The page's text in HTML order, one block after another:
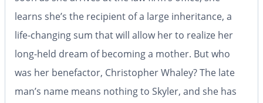
learns she’s the recipient of a large inheritance, a
life-changing sum that will allow her to realize her
long-held dream of becoming a mother. But who
was her benefactor, Christopher Whaley? The late
man’s name means nothing to Skyler, and she has